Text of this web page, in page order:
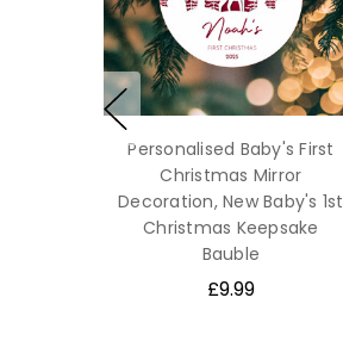
Personalised Baby's First
Christmas Mirror
Decoration, New Baby's 1st
Christmas Keepsake
Bauble
£9.99